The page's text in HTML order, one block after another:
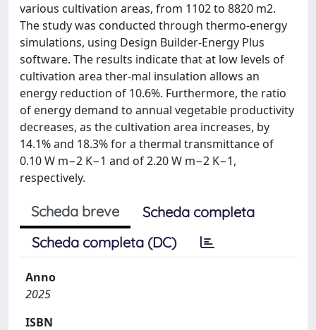
various cultivation areas, from 1102 to 8820 m2.
The study was conducted through thermo-energy
simulations, using Design Builder-Energy Plus
software. The results indicate that at low levels of
cultivation area ther-mal insulation allows an
energy reduction of 10.6%. Furthermore, the ratio
of energy demand to annual vegetable productivity
decreases, as the cultivation area increases, by
14.1% and 18.3% for a thermal transmittance of
0.10 W m−2 K−1 and of 2.20 W m−2 K−1,
respectively.
Scheda breve
Scheda completa
Scheda completa (DC)
Anno
2025
ISBN